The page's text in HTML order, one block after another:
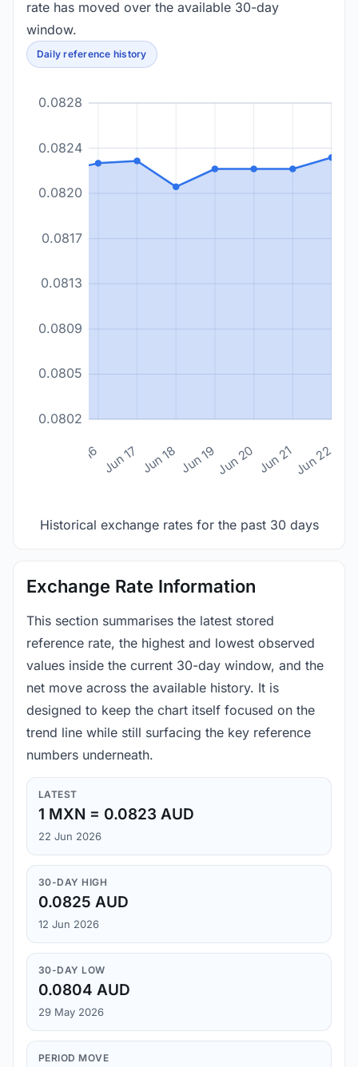
rate has moved over the available 30-day
window.
Daily reference history
0.0802
0.0805
0.0809
0.0813
0.0817
0.0820
0.0824
0.0828
Jun 16 Jun 17 Jun 18 Jun 19Jun 20 Jun 21Jun 22
Historical exchange rates for the past 30 days
Exchange Rate Information
This section summarises the latest stored
reference rate, the highest and lowest observed
values inside the current 30-day window, and the
net move across the available history. It is
designed to keep the chart itself focused on the
trend line while still surfacing the key reference
numbers underneath.
LATEST
1 MXN = 0.0823 AUD
22 Jun 2026
30-DAY HIGH
0.0825 AUD
12 Jun 2026
30-DAY LOW
0.0804 AUD
29 May 2026
PERIOD MOVE